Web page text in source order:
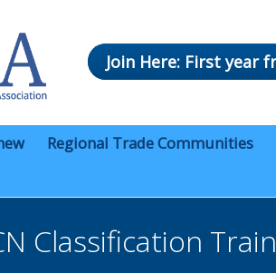
Join Here: First year
Regional Trade Communities
Classification